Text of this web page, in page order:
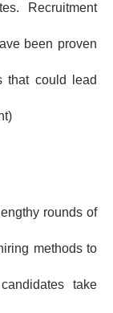
Recruitment
been proven
that could lead
rounds of
methods to
take